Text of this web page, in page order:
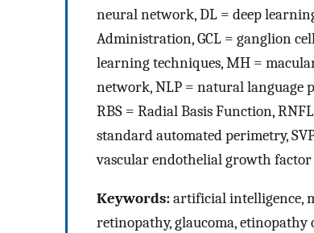
neural network, DL = deep
Administration, GCL = ganglion
learning techniques, MH =
network, NLP = natural language
RBS = Radial Basis Function,
standard automated perimetry,
vascular endothelial growth factor
Keywords:artificial intelligence,
retinopathy, glaucoma,